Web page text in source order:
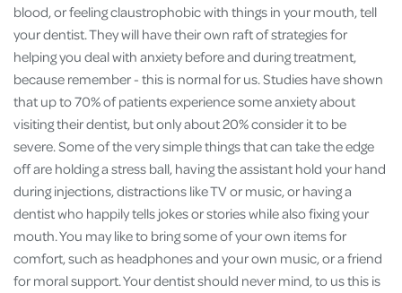
blood, or feeling claustrophobic with things in your mouth, tell
your dentist. They will have their own raft of strategies for
helping you deal with anxiety before and during treatment,
because remember - this is normal for us. Studies have shown
that up to 70% of patients experience some anxiety about
visiting their dentist, but only about 20% consider it to be
severe. Some of the very simple things that can take the edge
off are holding a stress ball, having the assistant hold your hand
during injections, distractions like TV or music, or having a
dentist who happily tells jokes or stories while also fixing your
mouth. You may like to bring some of your own items for
comfort, such as headphones and your own music, or a friend
for moral support. Your dentist should never mind, to us this is